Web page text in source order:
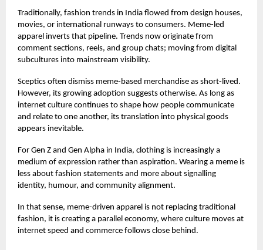
Traditionally, fashion trends in India flowed from design houses,
movies, or international runways to consumers. Meme-led
apparel inverts that pipeline. Trends now originate from
comment sections, reels, and group chats; moving from digital
subcultures into mainstream visibility.
Sceptics often dismiss meme-based merchandise as short-lived.
However, its growing adoption suggests otherwise. As long as
internet culture continues to shape how people communicate
and relate to one another, its translation into physical goods
appears inevitable.
For Gen Z and Gen Alpha in India, clothing is increasingly a
medium of expression rather than aspiration. Wearing a meme is
less about fashion statements and more about signalling
identity, humour, and community alignment.
In that sense, meme-driven apparel is not replacing traditional
fashion, it is creating a parallel economy, where culture moves at
internet speed and commerce follows close behind.